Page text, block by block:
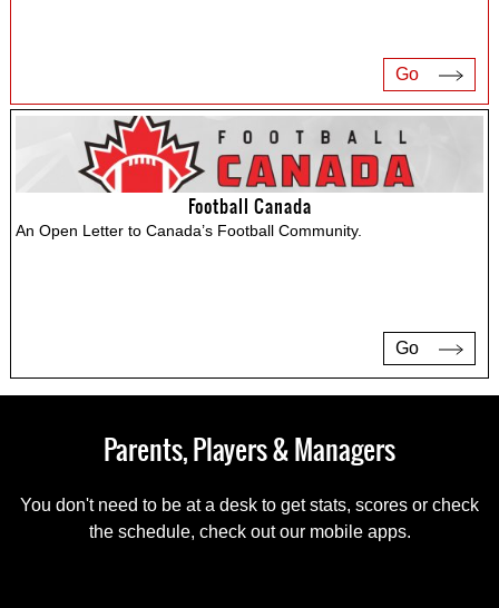
Go
Football Canada
An Open Letter to Canada’s Football Community.
Go
Parents, Players & Managers
You don't need to be at a desk to get stats, scores or check
the schedule, check out our mobile apps.